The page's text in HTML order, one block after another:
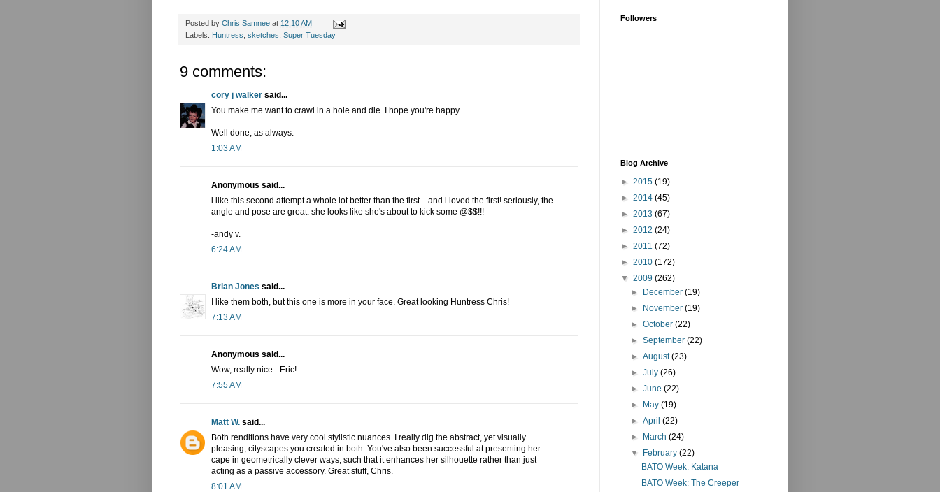
Posted by Chris Samnee at 12:10 AM
Labels: Huntress, sketches, Super Tuesday
9 comments:
cory j walker said...
You make me want to crawl in a hole and die. I hope you're happy.
Well done, as always.
1:03 AM
Anonymous said...
i like this second attempt a whole lot better than the first... and i loved the first! seriously, the
angle and pose are great. she looks like she's about to kick some @$$!!!
-andy v.
6:24 AM
Brian Jones said...
I like them both, but this one is more in your face. Great looking Huntress Chris!
7:13 AM
Anonymous said...
Wow, really nice. -Eric!
7:55 AM
Matt W. said...
Both renditions have very cool stylistic nuances. I really dig the abstract, yet visually
pleasing, cityscapes you created in both. You've also been successful at presenting her
cape in geometrically clever ways, such that it enhances her silhouette rather than just
acting as a passive accessory. Great stuff, Chris.
8:01 AM
Followers
Blog Archive
► 2015 (19)
► 2014 (45)
► 2013 (67)
► 2012 (24)
► 2011 (72)
► 2010 (172)
▼ 2009 (262)
► December(19)
► November(19)
►October(22)
►September(22)
►August(23)
►July(26)
►June(22)
► May(19)
►April(22)
► March(24)
▼ February(22)
BATO Week: Katana
BATO Week: The Creeper